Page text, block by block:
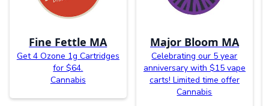
Fine Fettle MA
Get 4 Ozone 1g Cartridges
for $64.
Cannabis
Major Bloom MA
Celebrating our 5 year
anniversary with $15 vape
carts! Limited time offer
Cannabis